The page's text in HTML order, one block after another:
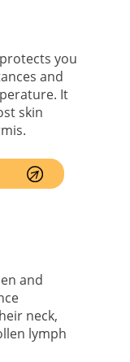
you
and
It
skin
and
neck,
lymph